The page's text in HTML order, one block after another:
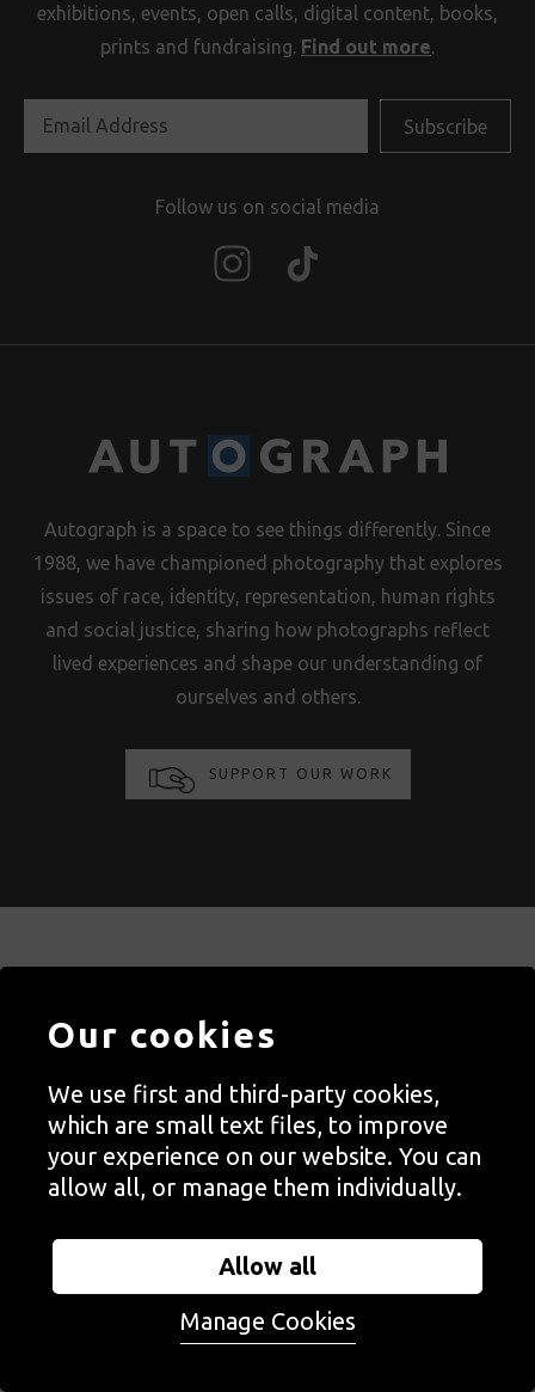
exhibitions, events, open calls, digital content, books,
prints and fundraising. Find out more.
Follow us on social media
Autograph is a space to see things differently. Since
1988, we have championed photography that explores
issues of race, identity, representation, human rights
and social justice, sharing how photographs reflect
lived experiences and shape our understanding of
ourselves and others.
SUPPORT OUR WORK
Contact Us
Jobs
Press
Accessibility
Terms + Conditions
Our cookies
We use first and third-party cookies,
which are small text files, to improve
your experience on our website. You can
allow all, or manage them individually.
Allow all
Manage Cookies